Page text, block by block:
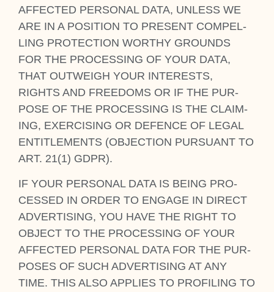
AFFECTED PER­SON­AL DATA, UNLESS WE
ARE IN A POS­I­TION TO PRESENT COM­PEL­
LING PRO­TEC­TION WORTHY GROUNDS
FOR THE PRO­CESSING OF YOUR DATA,
THAT OUT­WEIGH YOUR INTERESTS,
RIGHTS AND FREEDOMS OR IF THE PUR­
POSE OF THE PRO­CESSING IS THE CLAIM­
ING, EXER­CISING OR DEFENCE OF LEG­AL
ENTI­TLE­MENTS (OBJEC­TION PUR­SU­ANT TO
ART. 21(1) GDPR).
IF YOUR PER­SON­AL DATA IS BEING PRO­
CESSED IN ORDER TO ENGAGE IN DIR­ECT
ADVERT­ISING, YOU HAVE THE RIGHT TO
OBJECT TO THE PRO­CESSING OF YOUR
AFFECTED PER­SON­AL DATA FOR THE PUR­
POSES OF SUCH ADVERT­ISING AT ANY
TIME. THIS ALSO APPLIES TO PRO­FIL­ING TO